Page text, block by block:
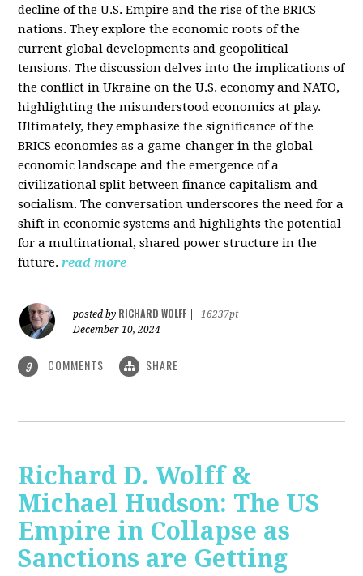
decline of the U.S. Empire and the rise of the BRICS
nations. They explore the economic roots of the
current global developments and geopolitical
tensions. The discussion delves into the implications of
the conflict in Ukraine on the U.S. economy and NATO,
highlighting the misunderstood economics at play.
Ultimately, they emphasize the significance of the
BRICS economies as a game-changer in the global
economic landscape and the emergence of a
civilizational split between finance capitalism and
socialism. The conversation underscores the need for a
shift in economic systems and highlights the potential
for a multinational, shared power structure in the
future. read more
posted by RICHARD WOLFF
16237pt
December 10, 2024
9 COMMENTS SHARE
Richard D. Wolff &
Michael Hudson: The US
Empire in Collapse as
Sanctions are Getting